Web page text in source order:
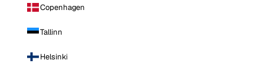
Copenhagen
Tallinn
Helsinki